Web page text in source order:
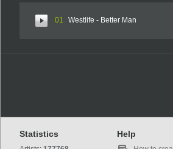
01 Westlife - Better Man
Statistics Help